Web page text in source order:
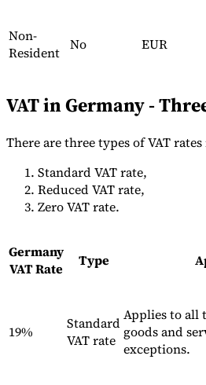
CheckerE-Invoice Mandate Tracker
Non-
Resident No EUR
VAT in Germany -
There are three types of VAT
Standard VAT rate,
Reduced VAT rate,
Zero VAT rate.
Germany
VAT Rate
Type
19%
Standard
VAT rate
Applies to all
goods and
exceptions.